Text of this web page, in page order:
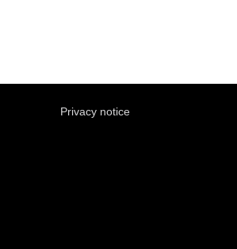
Privacy notice